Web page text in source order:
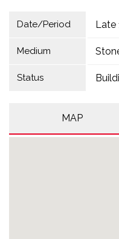
Date/Period Late
Medium
Status
MAP